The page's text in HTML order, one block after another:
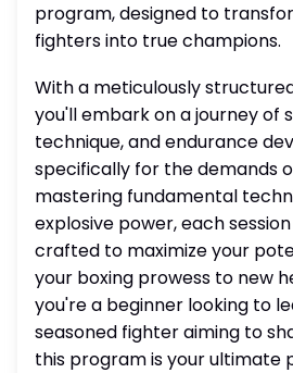
program, designed to
fighters into true champions.
With a meticulously
you'll embark on a journey of
technique, and endurance
specifically for the demands
mastering fundamental
explosive power, each
crafted to maximize your
your boxing prowess to new
you're a beginner looking to
seasoned fighter aiming to
this program is your ultimate